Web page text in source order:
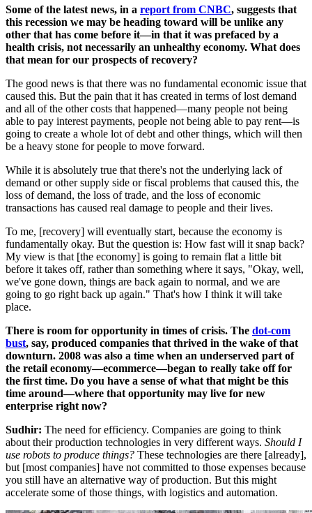
Some of the latest news, in a report from CNBC, suggests that
this recession we may be heading toward will be unlike any
other that has come before it—in that it was prefaced by a
health crisis, not necessarily an unhealthy economy. What does
that mean for our prospects of recovery?
The good news is that there was no fundamental economic issue that
caused this. But the pain that it has created in terms of lost demand
and all of the other costs that happened—many people not being
able to pay interest payments, people not being able to pay rent—is
going to create a whole lot of debt and other things, which will then
be a heavy stone for people to move forward.
While it is absolutely true that there's not the underlying lack of
demand or other supply side or fiscal problems that caused this, the
loss of demand, the loss of trade, and the loss of economic
transactions has caused real damage to people and their lives.
To me, [recovery] will eventually start, because the economy is
fundamentally okay. But the question is: How fast will it snap back?
My view is that [the economy] is going to remain flat a little bit
before it takes off, rather than something where it says, "Okay, well,
we've gone down, things are back again to normal, and we are
going to go right back up again." That's how I think it will take
place.
There is room for opportunity in times of crisis. The dot-com
bust, say, produced companies that thrived in the wake of that
downturn. 2008 was also a time when an underserved part of
the retail economy—ecommerce—began to really take off for
the first time. Do you have a sense of what that might be this
time around—where that opportunity may live for new
enterprise right now?
Sudhir: The need for efficiency. Companies are going to think
about their production technologies in very different ways. Should I
use robots to produce things? These technologies are there [already],
but [most companies] have not committed to those expenses because
you still have an alternative way of production. But this might
accelerate some of those things, with logistics and automation.